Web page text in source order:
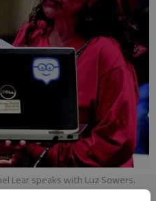
Lear speaks with Luz Sowers.